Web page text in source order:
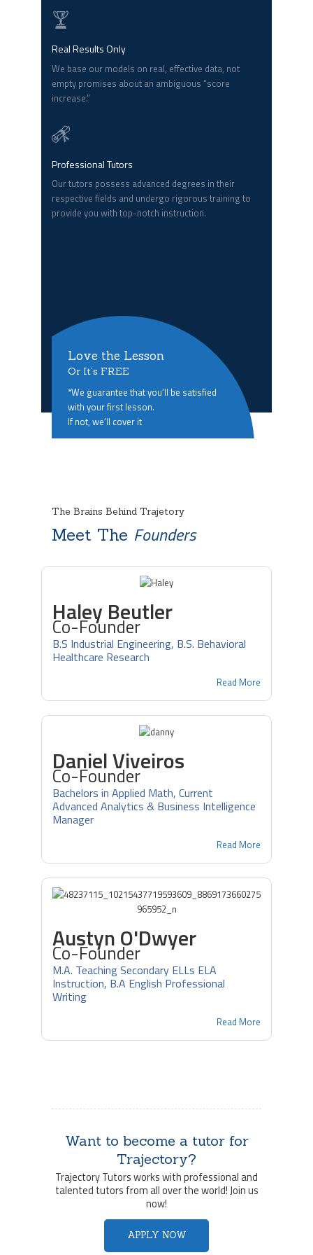
Real Results Only
We base our models on real, effective data, not
empty promises about an ambiguous “score
increase.”
Professional Tutors
Our tutors possess advanced degrees in their
respective fields and undergo rigorous training to
provide you with top-notch instruction.
Love the Lesson
Or It’s FREE
*We guarantee that you’ll be satisfied
with your first lesson.
If not, we’ll cover it
The Brains Behind Trajetory
Meet The Founders
Haley Beutler
Co-Founder
B.S Industrial Engineering, B.S. Behavioral
Healthcare Research
Read More
Daniel Viveiros
Co-Founder
Bachelors in Applied Math, Current
Advanced Analytics & Business Intelligence
Manager
Read More
Austyn O'Dwyer
Co-Founder
M.A. Teaching Secondary ELLs ELA
Instruction, B.A English Professional
Writing
Read More
Want to become a tutor for
Trajectory?
Trajectory Tutors works with professional and
talented tutors from all over the world! Join us
now!
APPLY NOW